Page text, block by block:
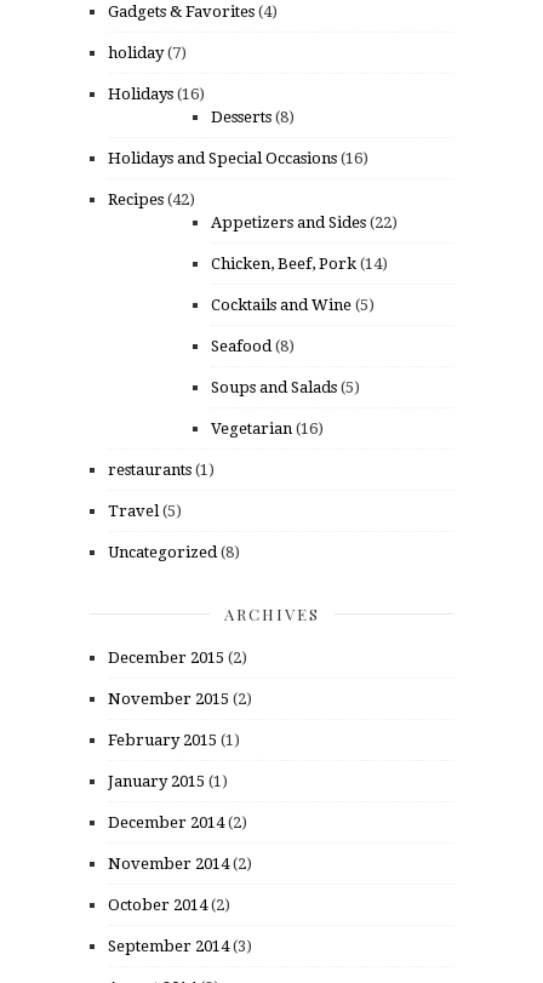
Gadgets & Favorites (4)
holiday(7)
Holidays (16)
Desserts (8)
Holidays and Special Occasions (16)
Recipes (42)
Appetizers and Sides (22)
Chicken, Beef, Pork (14)
Cocktails and Wine (5)
Seafood (8)
Soups and Salads (5)
Vegetarian (16)
restaurants (1)
Travel (5)
Uncategorized (8)
ARCHIVES
December 2015 (2)
November 2015 (2)
February 2015 (1)
January 2015 (1)
December 2014(2)
November 2014(2)
October 2014(2)
September 2014(3)